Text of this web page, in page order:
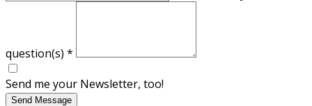
question(s) *
Send me your Newsletter, too!
Send Message